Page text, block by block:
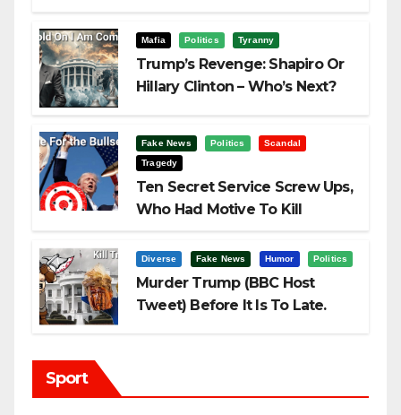
Mafia Politics Tyranny
Trump’s Revenge: Shapiro Or
Hillary Clinton – Who’s Next?
Fake News Politics
Scandal
Tragedy
Ten Secret Service Screw Ups,
Who Had Motive To Kill
Diverse Fake News Humor Politics
Murder Trump (BBC Host
Tweet) Before It Is To Late.
Sport